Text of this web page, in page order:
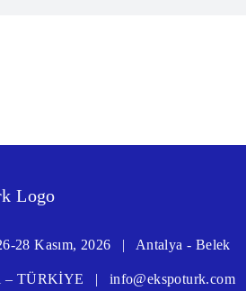
28 Kasım, 2026 | Antalya - Belek
– TÜRKİYE | info@ekspoturk.com